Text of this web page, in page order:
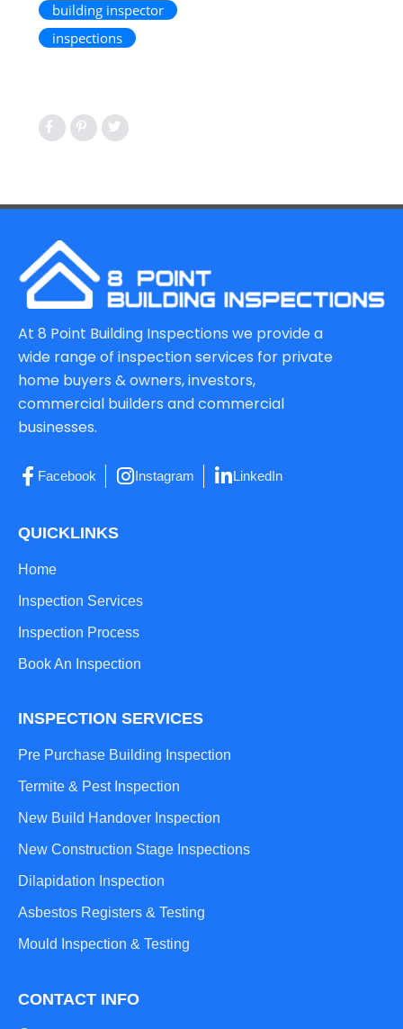
building inspector
inspections
At 8 Point Building Inspections we provide a
wide range of inspection services for private
home buyers & owners, investors,
commercial builders and commercial
businesses.
Facebook Instagram LinkedIn
QUICKLINKS
Home
Inspection Services
Inspection Process
Book An Inspection
INSPECTION SERVICES
Pre Purchase Building Inspection
Termite & Pest Inspection
New Build Handover Inspection
New Construction Stage Inspections
Dilapidation Inspection
Asbestos Registers & Testing
Mould Inspection & Testing
CONTACT INFO